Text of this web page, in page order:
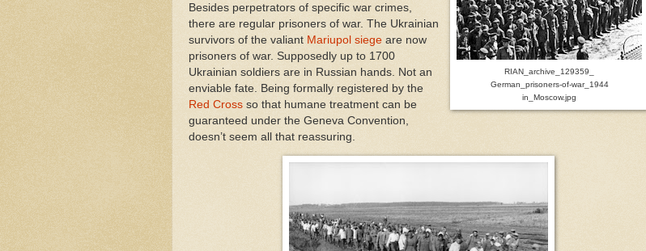
RIAN_archive_129359_
German_prisoners-of-war_1944
in_Moscow.jpg
Besides perpetrators of specific war crimes,
there are regular prisoners of war. The Ukrainian
survivors of the valiant Mariupol siege are now
prisoners of war. Supposedly up to 1700
Ukrainian soldiers are in Russian hands. Not an
enviable fate. Being formally registered by the
Red Cross so that humane treatment can be
guaranteed under the Geneva Convention,
doesn’t seem all that reassuring.